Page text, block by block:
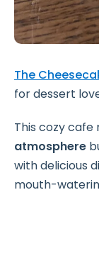
The
for dessert
This cozy
atmosphere
with delicious
mouth-